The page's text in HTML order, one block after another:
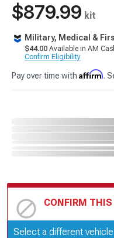
$879.99 kit
Military, Medical &
$44.00 Available in AM
Confirm Eligibility
Pay over time with Affirm.
CONFIRM THIS
Update or
Select a different vehicle